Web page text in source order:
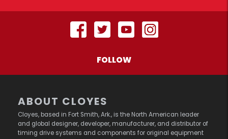
FOLLOW
ABOUT CLOYES
Cloyes, based in Fort Smith, Ark., is the North American leader
and global designer, developer, manufacturer, and distributor of
timing drive systems and components for original equipment